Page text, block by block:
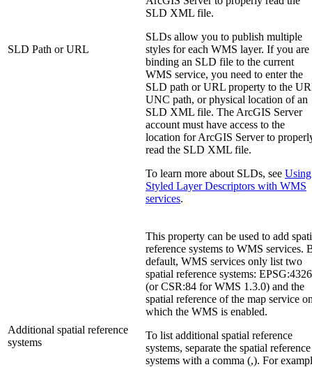
SLD Path or URL
SLD XML file.
SLDs allow you to publish multiple
styles for each WMS layer. If you are
binding an SLD file to the current
WMS service, you need to enter the
SLD path or URL property to the
UNC path, or physical location of an
SLD XML file. The ArcGIS Server
account must have access to the
location for ArcGIS Server to
read the SLD XML file.
To learn more about SLDs, see Using
Styled Layer Descriptors with WMS
services.
Additional spatial reference
systems
This property can be used to add
reference systems to WMS services.
default, WMS services only list two
spatial reference systems: EPSG:4326
(or CSR:84 for WMS 1.3.0) and the
spatial reference of the map service
which the WMS is enabled.
To list additional spatial reference
systems, separate the spatial reference
systems with a comma (,). For